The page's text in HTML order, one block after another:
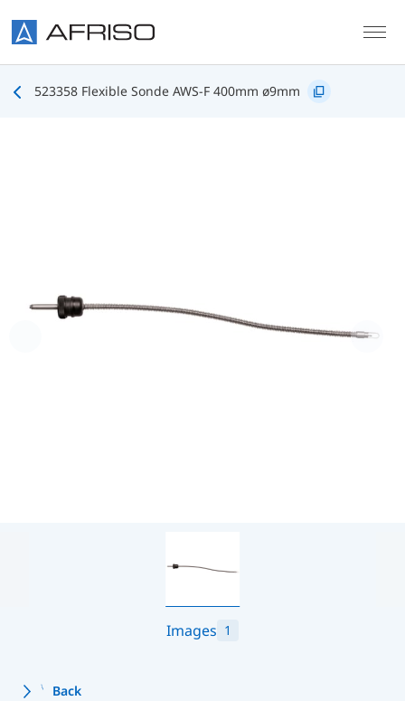
523358 Flexible Sonde AWS-F 400mm ø9mm
Images 1
Back